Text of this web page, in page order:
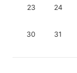
23 24
30 31